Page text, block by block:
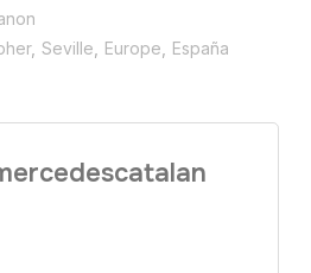
, Seville Europe España